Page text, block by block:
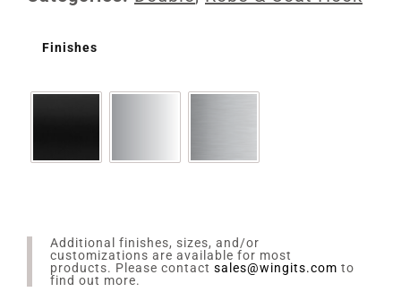
Finishes
Additional finishes, sizes, and/or
customizations are available for most
products. Please contact sales@wingits.com to
find out more.